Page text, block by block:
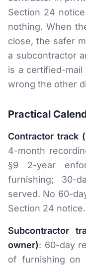
Section 24
nothing. When
close, the safer
a subcontractor
is a certified-
wrong the other
Practical
Contractor track
4-month
§9 2-year
furnishing; 30-
served. No 60-
Section 24 notice.
Subcontractor
owner): 60-day
of furnishing on